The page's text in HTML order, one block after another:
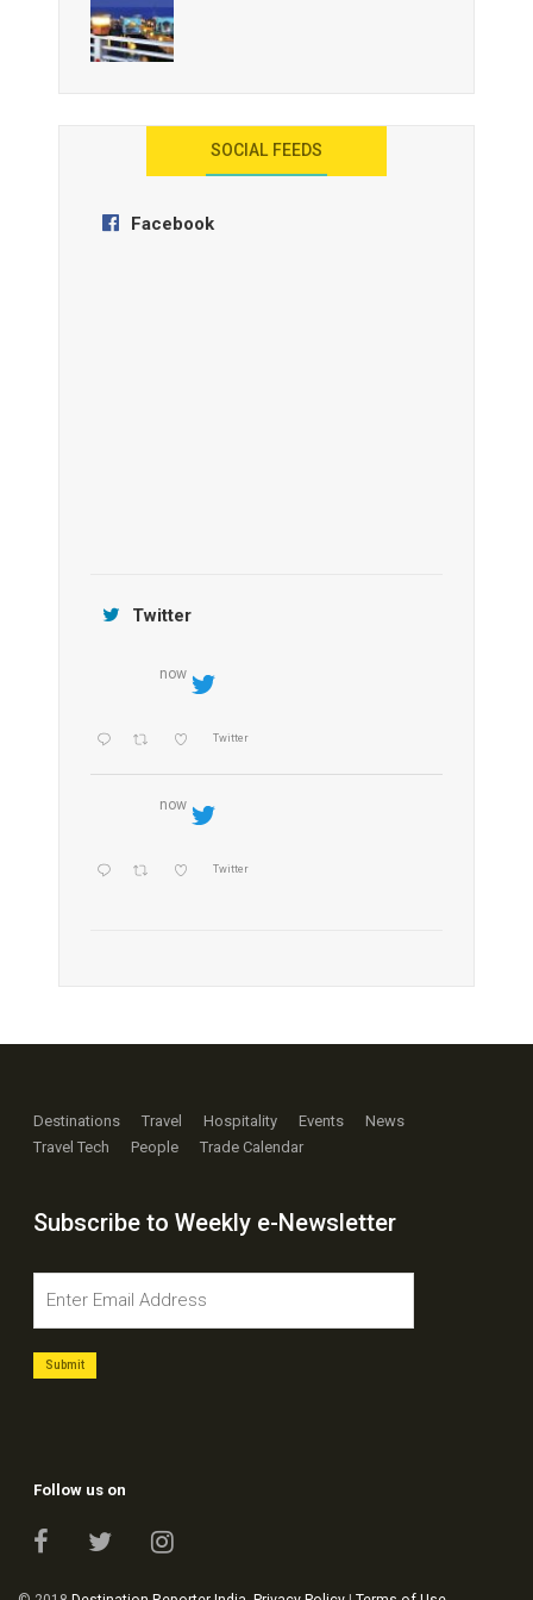
AYANA Resort and Spa, Bali
SOCIAL FEEDS
Facebook
Twitter
now
Twitter
now
Twitter
Destinations Travel Hospitality Events
News
Travel Tech
People Trade Calendar
Subscribe to Weekly e-Newsletter
Follow us on